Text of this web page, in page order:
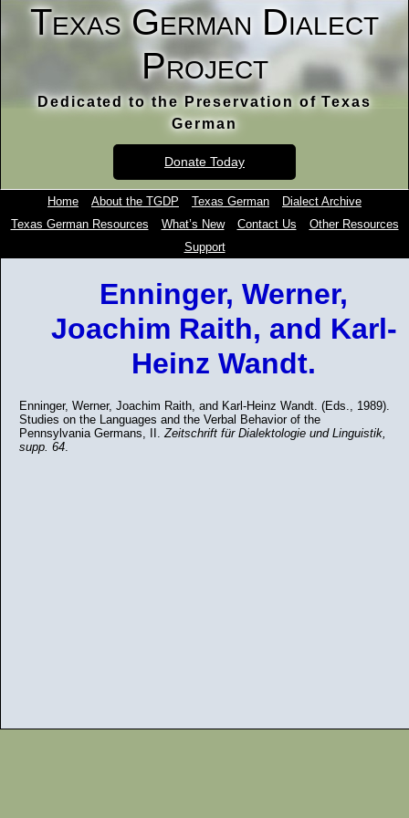
Texas German Dialect
Project
Dedicated to the Preservation of Texas
German
Donate Today
Home About the TGDP Texas German
Dialect Archive
Texas German Resources
What’s New Contact Us
Other Resources
Support
Enninger, Werner,
Joachim Raith, and Karl-
Heinz Wandt.
Enninger, Werner, Joachim Raith, and Karl-Heinz Wandt. (Eds., 1989).
Studies on the Languages and the Verbal Behavior of the
Pennsylvania Germans, II.Zeitschrift für Dialektologie und Linguistik,
supp. 64.